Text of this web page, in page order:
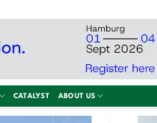
CATALYST ABOUT US